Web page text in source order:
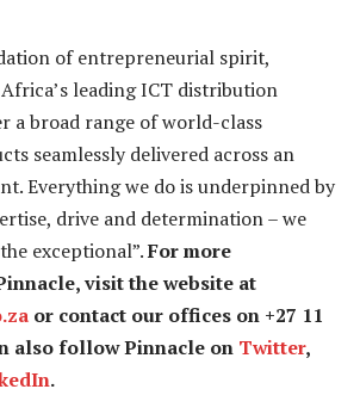
of entrepreneurial spirit,
leading ICT distribution
a broad range of world-class
seamlessly delivered across an
Everything we do is underpinned by
drive and determination – we
exceptional”.For more
visit the website at
or contact our offices on +27 11
also follow Pinnacle on Twitter,
.